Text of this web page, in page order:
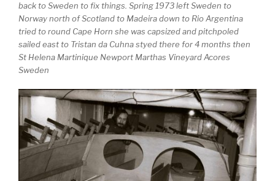
back to Sweden to fix things. Spring 1973 left Sweden to
Norway north of Scotland to Madeira down to Rio Argentina
tried to round Cape Horn she was capsized and pitchpoled
sailed east to Tristan da Cuhna styed there for 4 months then
St Helena Martinique Newport Marthas Vineyard Acores
Sweden